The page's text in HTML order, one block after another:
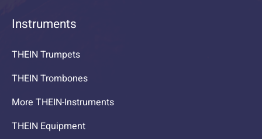
Instruments
THEIN Trumpets
THEIN Trombones
More THEIN-Instruments
THEIN Equipment